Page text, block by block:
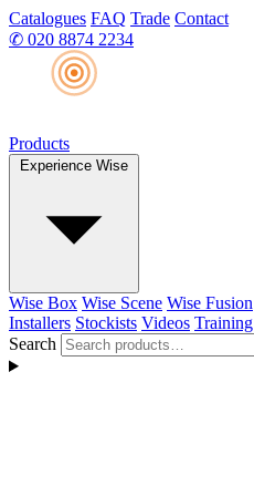
Catalogues FAQ Trade Contact
✆ 020 8874 2234
Products
Experience Wise
Wise Box Wise Scene Wise Fusion
Installers Stockists Videos Training
Search